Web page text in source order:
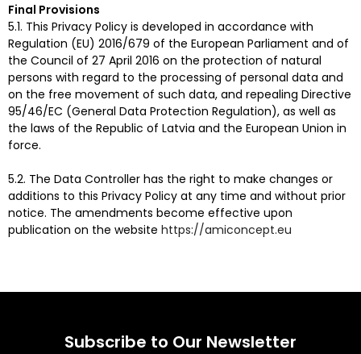
Final Provisions
5.1. This Privacy Policy is developed in accordance with
Regulation (EU) 2016/679 of the European Parliament and of
the Council of 27 April 2016 on the protection of natural
persons with regard to the processing of personal data and
on the free movement of such data, and repealing Directive
95/46/EC (General Data Protection Regulation), as well as
the laws of the Republic of Latvia and the European Union in
force.
5.2. The Data Controller has the right to make changes or
additions to this Privacy Policy at any time and without prior
notice. The amendments become effective upon
publication on the website https://amiconcept.eu
Subscribe to Our Newsletter